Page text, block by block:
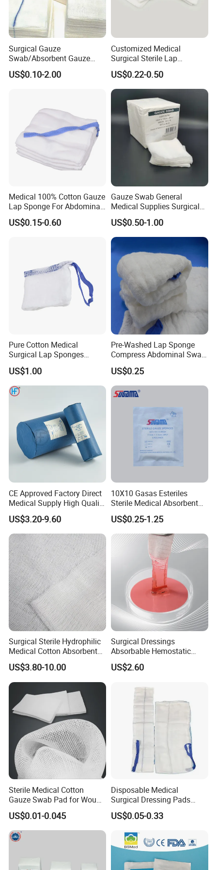
FAQ
- Are you manufacture or trade company?
We are factory founded in 1989. Kingphar is a group enterprise
weaving, bleaching ,medical supplies production etc.
- What is your main product?
Absorbent gauze roll, Gauze swabs, Laparotomy sponges,
Gauze ball, Non-woven sponges, Elastic bandages, Absorbent
- How do we charge for samples?
The free sample is available but we'd be appreciated the help
Yes, we can.
- What's the payment terms?
- What's the delivery time?
It is about 30-45 days after received deposit.
Website: facemask2020.en.made-in-china.com
facemask2020.en.made-in-china.com
Surgical Gauze
Swab/Absorbent Gauze
Swab/Sterilization Gauze
Swab
US$0.10-2.00
Customized Medical
Surgical Sterile Lap
Laparotomy Gauze Swab
Sponges with All Size and X
Ray
US$0.22-0.50
Medical 100% Cotton Gauze
Lap Sponge For Abdominal
Surgery Gauze
US$0.15-0.60
Gauze Swab General
Medical Supplies Surgical
Swab
US$0.50-1.00
Pure Cotton Medical
Surgical Lap Sponges
Abdominal Sponge Gauze
Pad
US$1.00
Pre-Washed Lap Sponge
Compress Abdominal Swab
18"X18" - 8ply Bp
US$0.25
CE Approved Factory Direct
Medical Supply High Quality
Gauze Roll
US$3.20-9.60
10X10 Gasas Esteriles
Sterile Medical Absorbent
Surgical Gauze Pad Piece
US$0.25-1.25
Surgical Sterile Hydrophilic
Medical Cotton Absorbent
Gauze Rolls Jumbo Big Roll
90cm X 100m Manufacturer
Gauze Roll
US$3.80-10.00
Surgical Dressings
Absorbable Hemostatic
Soluble Gauze for Stop
Bleeding OEM/ODM
US$2.60
Sterile Medical Cotton
Gauze Swab Pad for Wound
Dressing
US$0.01-0.045
Disposable Medical
Surgical Dressing Pads
Sponges High Absorbent
Non Woven Pure 100%
US$0.05-0.33